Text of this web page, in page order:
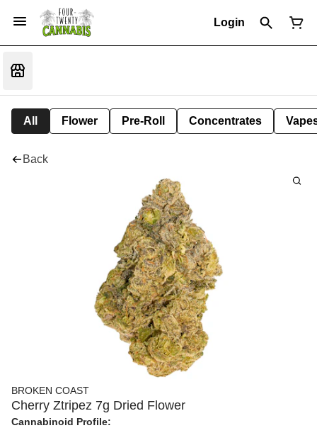
Login
All Flower Pre-Roll Concentrates
Back
BROKEN COAST
Cherry Ztripez 7g Dried Flower
Cannabinoid Profile: